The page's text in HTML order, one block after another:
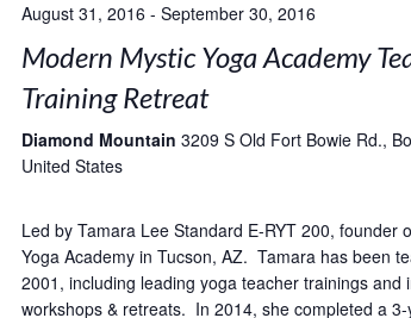
August 31, 2016 - September 30, 2016
Modern Mystic Yoga Academy
Training Retreat
Diamond Mountain 3209 S Old Fort Bowie Rd.,
United States
Led by Tamara Lee Standard E-RYT 200, founder
Yoga Academy in Tucson, AZ. Tamara has been
2001, including leading yoga teacher trainings and
workshops & retreats. In 2014, she completed a